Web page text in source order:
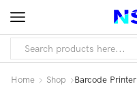
Home Shop Barcode Printer